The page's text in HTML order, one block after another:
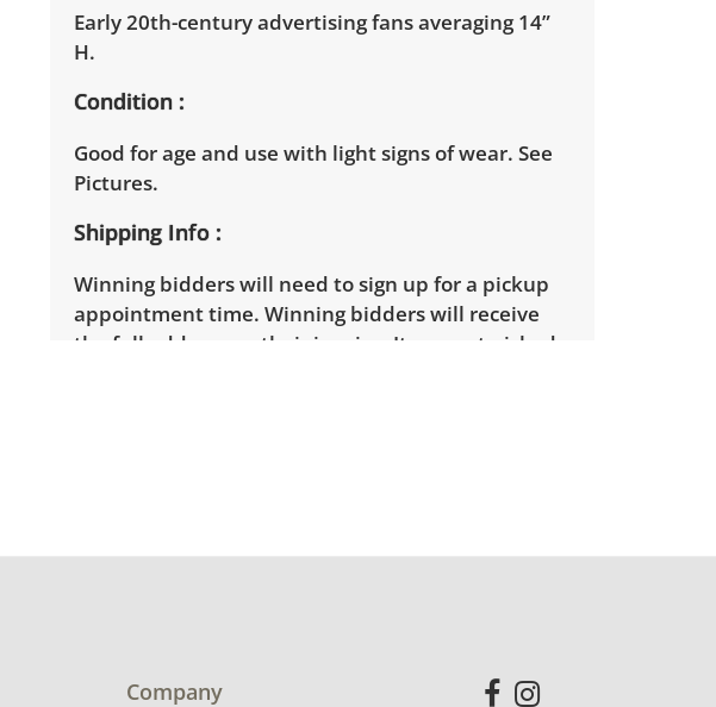
Early 20th-century advertising fans averaging 14”
H.
Condition
Good for age and use with light signs of wear. See
Pictures.
Shipping Info
Winning bidders will need to sign up for a pickup
appointment time. Winning bidders will receive
the full address on their invoice. Items not picked
Company